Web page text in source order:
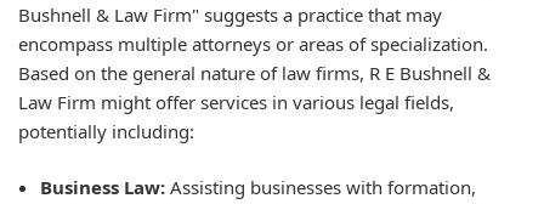
Bushnell & Law Firm" suggests a practice that may
encompass multiple attorneys or areas of specialization.
Based on the general nature of law firms, R E Bushnell &
Law Firm might offer services in various legal fields,
potentially including:
Business Law: Assisting businesses with formation,